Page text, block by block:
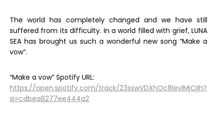
The world has completely changed and we have still
suffered from its difficulty. In a world filled with grief, LUNA
SEA has brought us such a wonderful new song “Make a
vow”.
“Make a vow” Spotify URL:
https://open.spotify.com/track/23sswVDXhOc8IevlMjCjih?
si=cdbea8277ee444a2